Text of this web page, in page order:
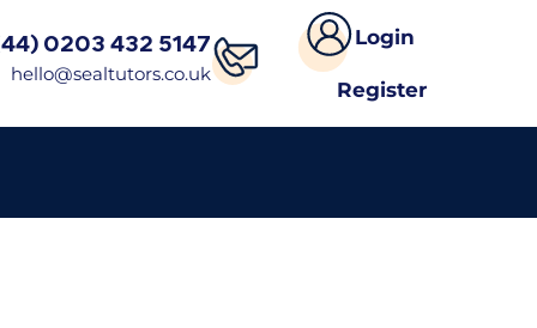
0203 432 5147
hello@sealtutors.co.uk
Login
Register